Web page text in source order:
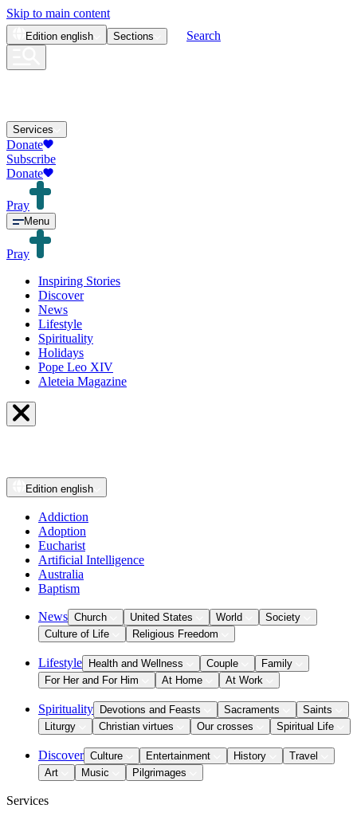
Skip to main content
Edition english Sections Search
Services
Donate
Subscribe
Donate
Pray
Menu
Pray
Inspiring Stories
Discover
News
Lifestyle
Spirituality
Holidays
Pope Leo XIV
Aleteia Magazine
Edition english
Addiction
Adoption
Eucharist
Artificial Intelligence
Australia
Baptism
News Church United States World
Society
Culture of Life
Religious Freedom
Lifestyle Health and Wellness Couple
Family
For Her and For Him
At Home At Work
Spirituality Devotions and Feasts Sacraments
Saints
Liturgy
Christian virtues Our crosses Spiritual Life
Discover Culture Entertainment History
Travel
Art
Music Pilgrimages
Services